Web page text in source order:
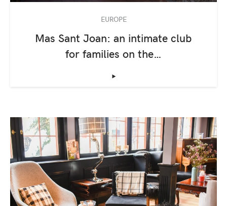
EUROPE
Mas Sant Joan: an intimate club
for families on the…
‣